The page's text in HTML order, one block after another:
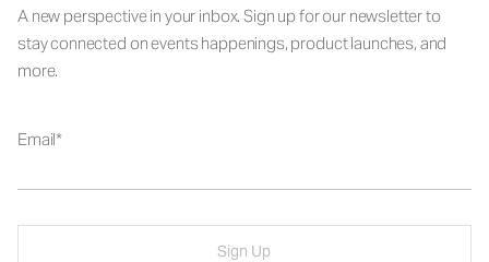
A new perspective in your inbox. Sign up for our newsletter to
stay connected on events happenings, product launches, and
more.
Email
Sign Up